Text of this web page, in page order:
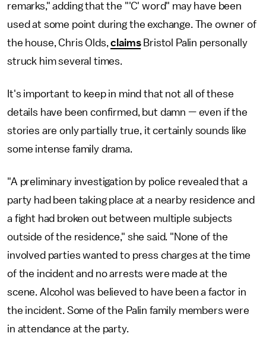
remarks," adding that the "'C' word" may have been
used at some point during the exchange. The owner of
the house, Chris Olds,claimsBristol Palin personally
struck him several times.
It's important to keep in mind that not all of these
details have been confirmed, but damn — even if the
stories are only partially true, it certainly sounds like
some intense family drama.
"A preliminary investigation by police revealed that a
party had been taking place at a nearby residence and
a fight had broken out between multiple subjects
outside of the residence," she said. "None of the
involved parties wanted to press charges at the time
of the incident and no arrests were made at the
scene. Alcohol was believed to have been a factor in
the incident. Some of the Palin family members were
in attendance at the party.